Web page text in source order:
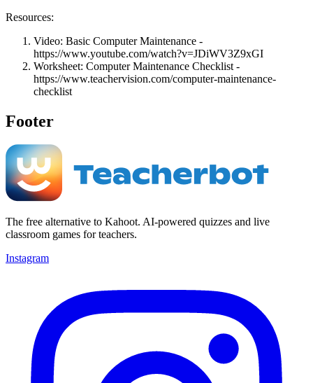
Resources:
Video: Basic Computer Maintenance -
https://www.youtube.com/watch?v=JDiWV3Z9xGI
Worksheet: Computer Maintenance Checklist -
https://www.teachervision.com/computer-maintenance-
checklist
Footer
The free alternative to Kahoot. AI-powered quizzes and live
classroom games for teachers.
Instagram